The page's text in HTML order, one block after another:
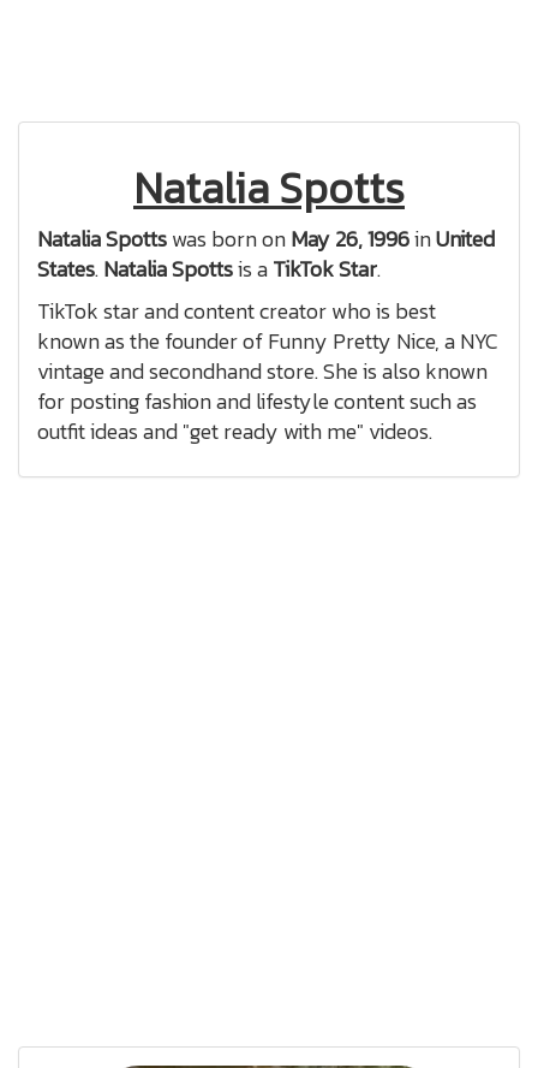
Natalia Spotts
Natalia Spottswas born onMay 26, 1996inUnited
States.Natalia Spottsis aTikTok Star.
TikTok star and content creator who is best
known as the founder of Funny Pretty Nice, a NYC
vintage and secondhand store. She is also known
for posting fashion and lifestyle content such as
outfit ideas and "get ready with me" videos.